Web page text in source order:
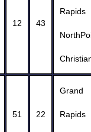
12 43
Rapids
51 22
Grand
Rapids